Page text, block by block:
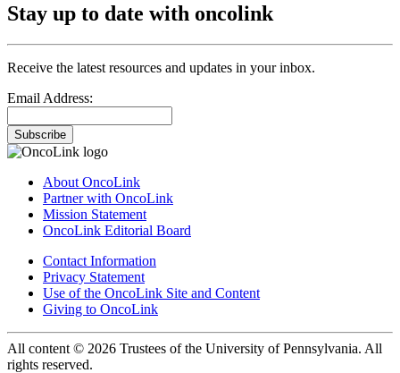
Stay up to date with oncolink
Receive the latest resources and updates in your inbox.
Email Address:
Subscribe
About OncoLink
Partner with OncoLink
Mission Statement
OncoLink Editorial Board
Contact Information
Privacy Statement
Use of the OncoLink Site and Content
Giving to OncoLink
All content © 2026 Trustees of the University of Pennsylvania. All
rights reserved.